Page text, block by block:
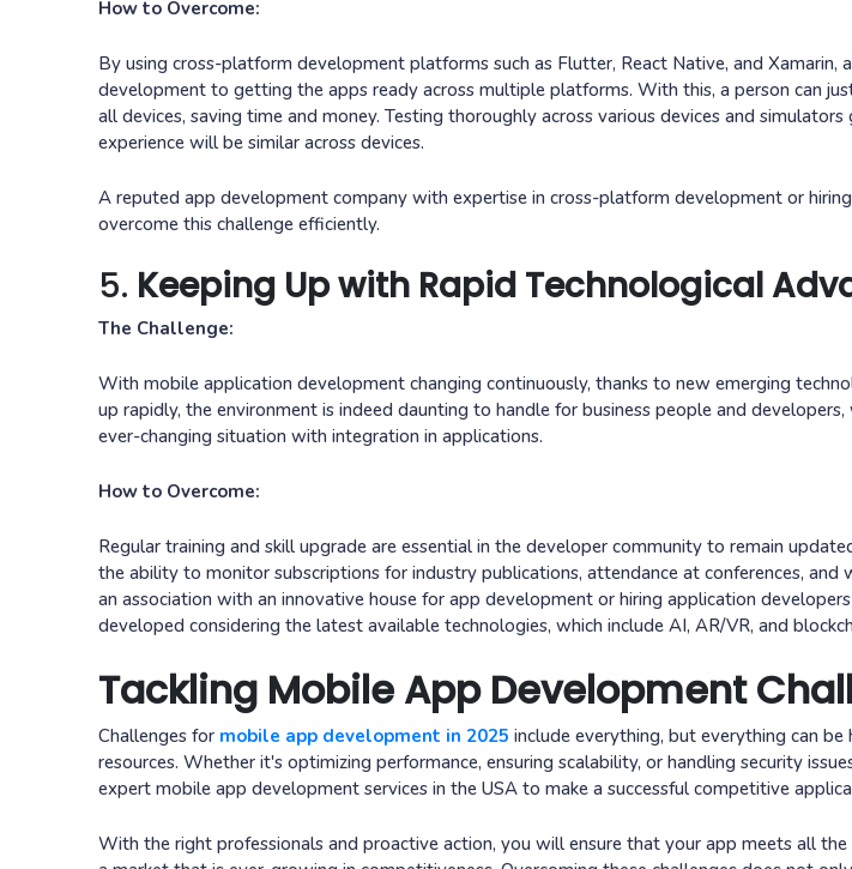
How to Overcome:
By using cross-platform development platforms such as Flutter, React Native, and Xamarin,
development to getting the apps ready across multiple platforms. With this, a person can
all devices, saving time and money. Testing thoroughly across various devices and
experience will be similar across devices.
A reputed app development company with expertise in cross-platform development or
overcome this challenge efficiently.
5. Keeping Up with Rapid Technological
The Challenge:
With mobile application development changing continuously, thanks to new emerging
up rapidly, the environment is indeed daunting to handle for business people and
ever-changing situation with integration in applications.
How to Overcome:
Regular training and skill upgrade are essential in the developer community to remain
the ability to monitor subscriptions for industry publications, attendance at conferences, and
an association with an innovative house for app development or hiring application
developed considering the latest available technologies, which include AI, AR/VR, and
Tackling Mobile App Development
Challenges for mobile app development in 2025 include everything, but everything can
resources. Whether it's optimizing performance, ensuring scalability, or handling security
expert mobile app development services in the USA to make a successful competitive
With the right professionals and proactive action, you will ensure that your app meets all